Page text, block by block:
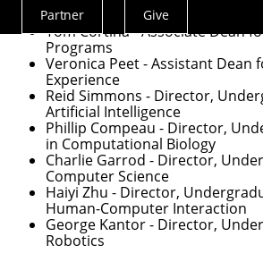
Actions
Menu
Partner Give
Tom Cortina- Associate Dean
Programs
Veronica Peet- Assistant Dean
Experience
Reid Simmons - Director,
Artificial Intelligence
Phillip Compeau - Director,
in Computational Biology
Charlie Garrod - Director,
Computer Science
Haiyi Zhu - Director,
Human-Computer Interaction
George Kantor- Director,
Robotics